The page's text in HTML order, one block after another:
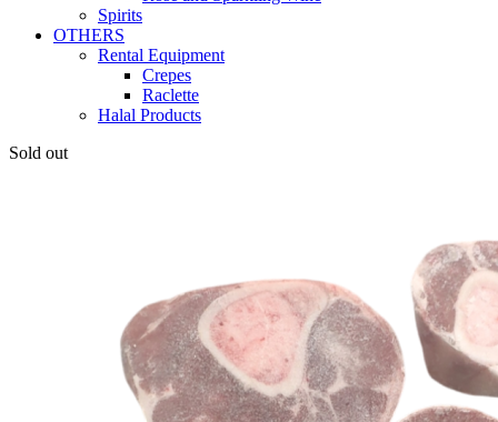
Spirits
OTHERS
Rental Equipment
Crepes
Raclette
Halal Products
Sold out